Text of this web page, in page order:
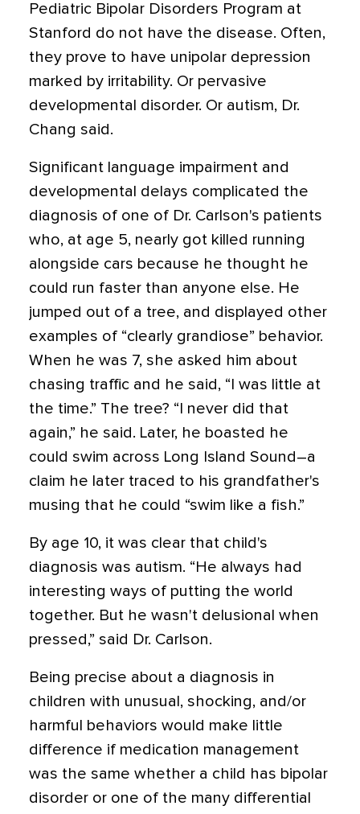
Pediatric Bipolar Disorders Program at
Stanford do not have the disease. Often,
they prove to have unipolar depression
marked by irritability. Or pervasive
developmental disorder. Or autism, Dr.
Chang said.
Significant language impairment and
developmental delays complicated the
diagnosis of one of Dr. Carlson's patients
who, at age 5, nearly got killed running
alongside cars because he thought he
could run faster than anyone else. He
jumped out of a tree, and displayed other
examples of “clearly grandiose” behavior.
When he was 7, she asked him about
chasing traffic and he said, “I was little at
the time.” The tree? “I never did that
again,” he said. Later, he boasted he
could swim across Long Island Sound–a
claim he later traced to his grandfather's
musing that he could “swim like a fish.”
By age 10, it was clear that child's
diagnosis was autism. “He always had
interesting ways of putting the world
together. But he wasn't delusional when
pressed,” said Dr. Carlson.
Being precise about a diagnosis in
children with unusual, shocking, and/or
harmful behaviors would make little
difference if medication management
was the same whether a child has bipolar
disorder or one of the many differential